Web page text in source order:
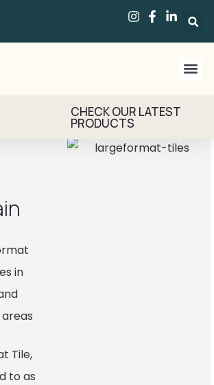
CHECK OUR LATEST
PRODUCTS
in
Tile,
to as